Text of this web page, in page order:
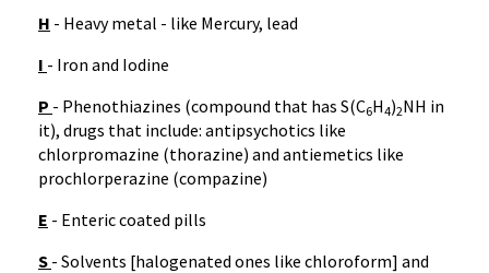
H - Heavy metal - like Mercury, lead
I - Iron and Iodine
P - Phenothiazines (compound that has S(C6H4)2NH in
it), drugs that include: antipsychotics like
chlorpromazine (thorazine) and antiemetics like
prochlorperazine (compazine)
E - Enteric coated pills
S - Solvents [halogenated ones like chloroform] and